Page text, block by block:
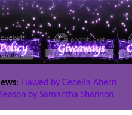
: Flawed by Cecelia Ahern
by Samantha Shannon